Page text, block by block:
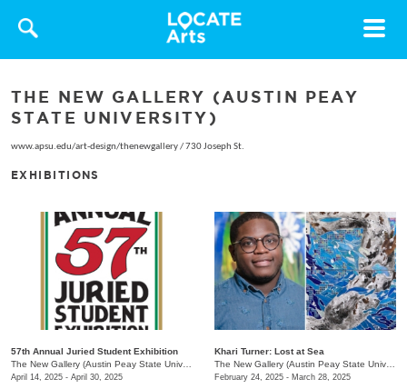
Toggle
THE NEW GALLERY (AUSTIN PEAY
STATE UNIVERSITY)
www.apsu.edu/art-design/thenewgallery/730 Joseph St.
EXHIBITIONS
57th Annual Juried Student Exhibition
/730 Joseph St.
April 14, 2025 - April 30, 2025
Khari Turner: Lost at Sea
February 24, 2025 - March 28, 2025